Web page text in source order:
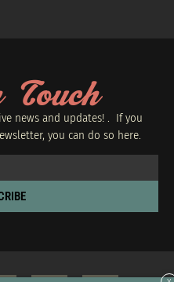
news and updates! . If you
you can do so here.